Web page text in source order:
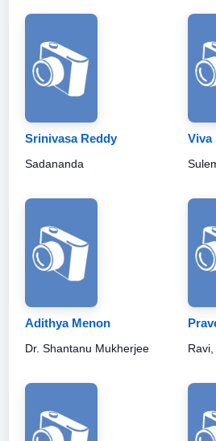
Srinivasa Reddy
Sadananda
Viva
Adithya Menon
Dr. Shantanu Mukherjee